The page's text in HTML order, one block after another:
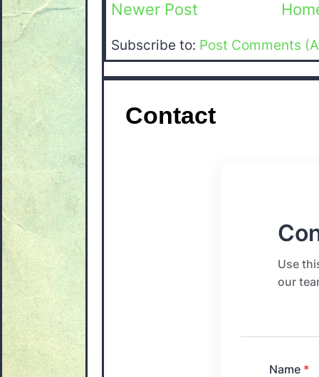
Newer Post
Subscribe to: Post Comments
Contact
Use
our
Name *